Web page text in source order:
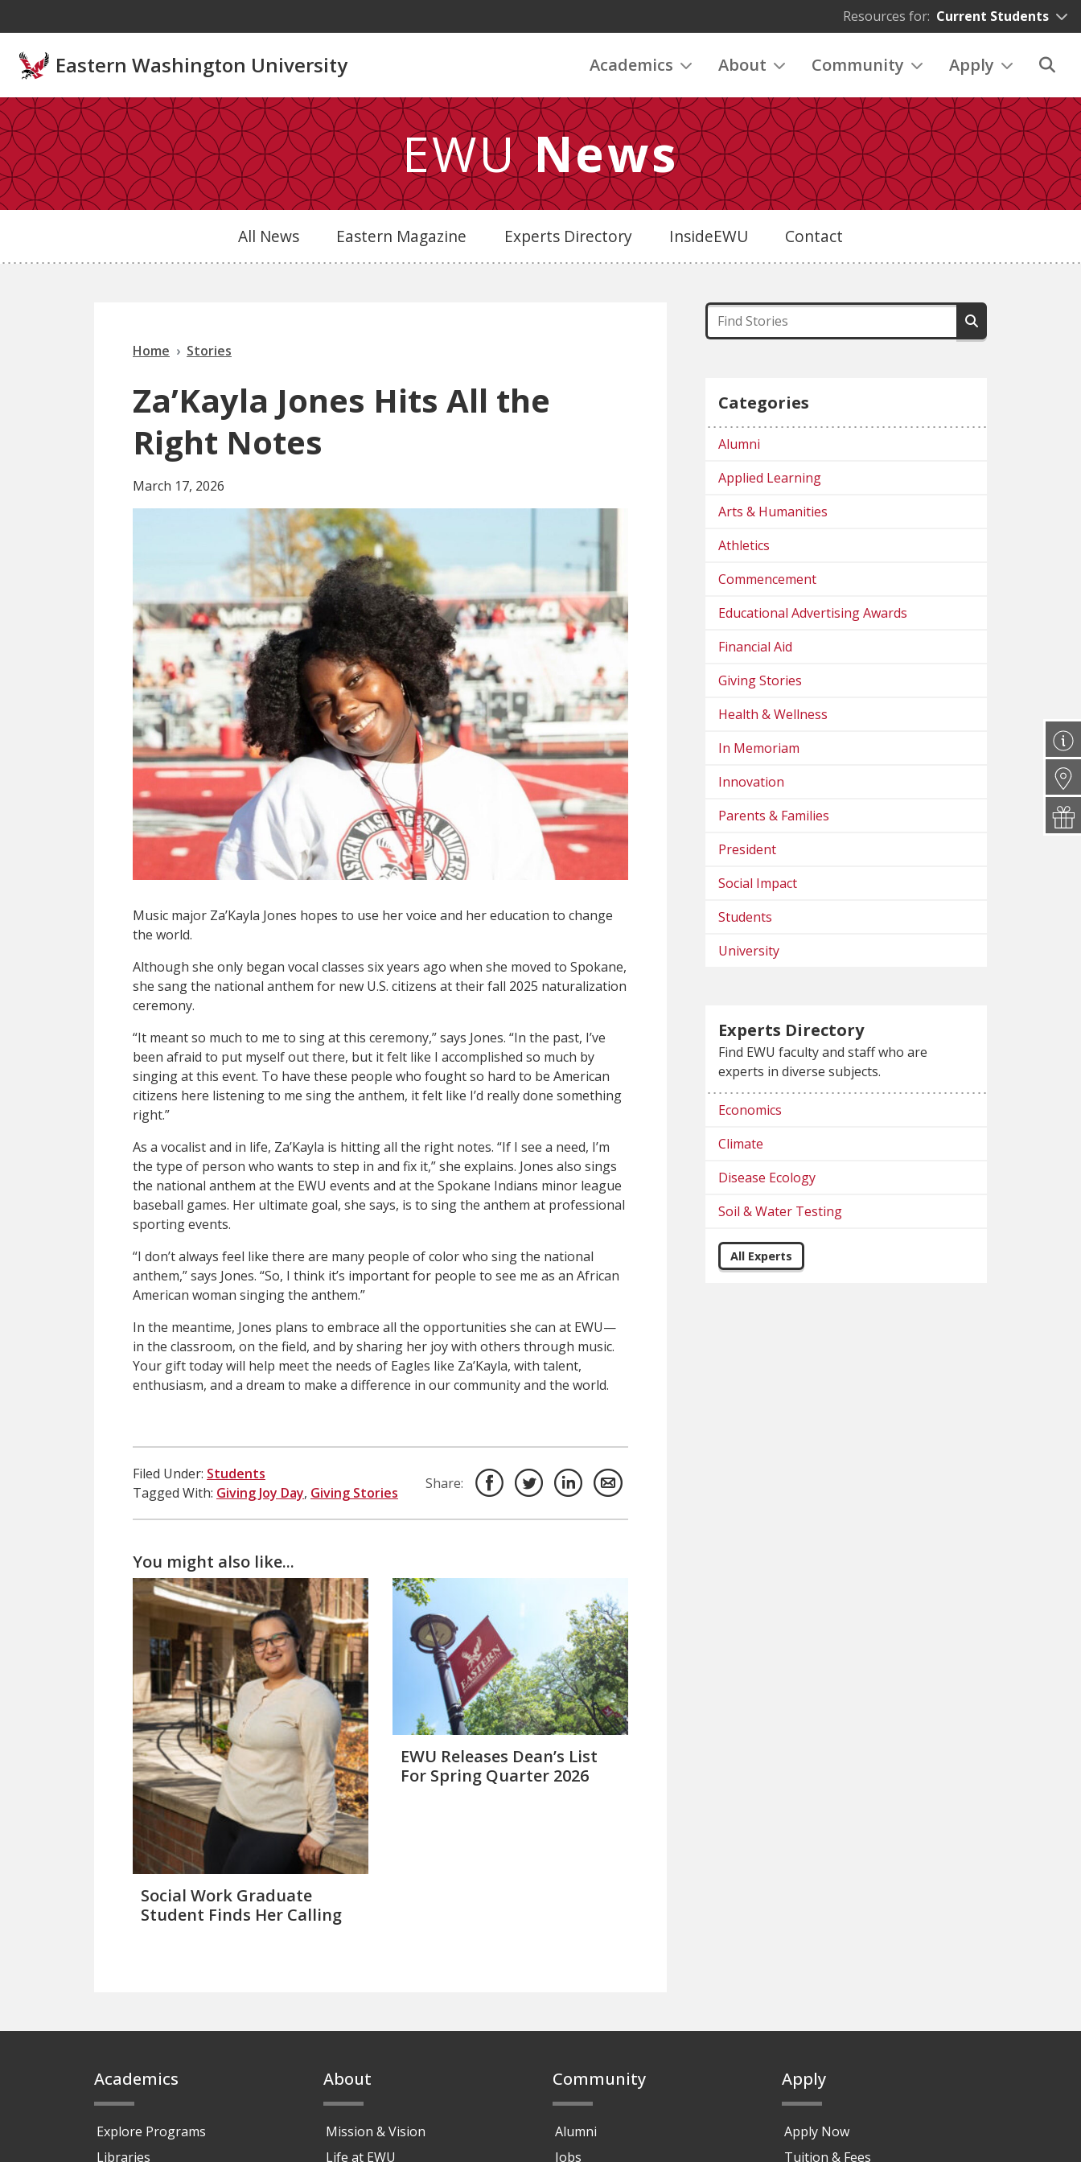
Resources for: Current Students
Eastern Washington University Academics About Community Apply
EWUNews
All News Eastern Magazine Experts Directory InsideEWU Contact
Home Stories
Za’Kayla Jones Hits All the
Right Notes
March 17, 2026
Music major Za’Kayla Jones hopes to use her voice and her education to change
the world.
Although she only began vocal classes six years ago when she moved to Spokane,
she sang the national anthem for new U.S. citizens at their fall 2025 naturalization
ceremony.
“It meant so much to me to sing at this ceremony,” says Jones. “In the past, I’ve
been afraid to put myself out there, but it felt like I accomplished so much by
singing at this event. To have these people who fought so hard to be American
citizens here listening to me sing the anthem, it felt like I’d really done something
right.”
As a vocalist and in life, Za’Kayla is hitting all the right notes. “If I see a need, I’m
the type of person who wants to step in and fix it,” she explains. Jones also sings
the national anthem at the EWU events and at the Spokane Indians minor league
baseball games. Her ultimate goal, she says, is to sing the anthem at professional
sporting events.
“I don’t always feel like there are many people of color who sing the national
anthem,” says Jones. “So, I think it’s important for people to see me as an African
American woman singing the anthem.”
In the meantime, Jones plans to embrace all the opportunities she can at EWU—
in the classroom, on the field, and by sharing her joy with others through music.
Your gift today will help meet the needs of Eagles like Za’Kayla, with talent,
enthusiasm, and a dream to make a difference in our community and the world.
Filed Under: Students
Tagged With: Giving Joy Day, Giving Stories
Share:
You might also like...
Social Work Graduate
Student Finds Her Calling
EWU Releases Dean’s List
For Spring Quarter 2026
Categories
Alumni
Applied Learning
Arts & Humanities
Athletics
Commencement
Educational Advertising Awards
Financial Aid
Giving Stories
Health & Wellness
In Memoriam
Innovation
Parents & Families
President
Social Impact
Students
University
Experts Directory
Find EWU faculty and staff who are
experts in diverse subjects.
Economics
Climate
Disease Ecology
Soil & Water Testing
All Experts
Academics
Explore Programs
Libraries
About
Mission & Vision
Life at EWU
Community
Alumni
Jobs
Apply
Apply Now
Tuition & Fees